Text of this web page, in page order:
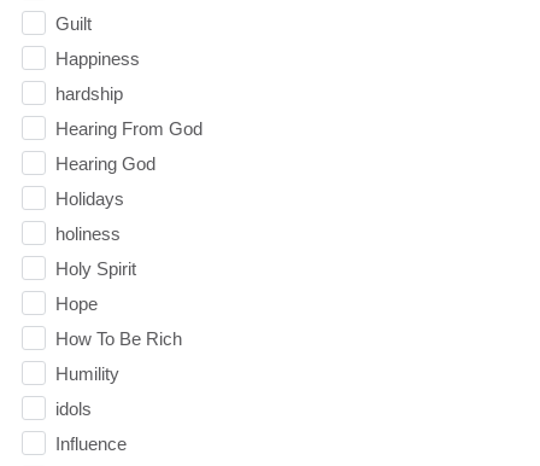
Guilt
Happiness
hardship
Hearing From God
Hearing God
Holidays
holiness
Holy Spirit
Hope
How To Be Rich
Humility
idols
Influence